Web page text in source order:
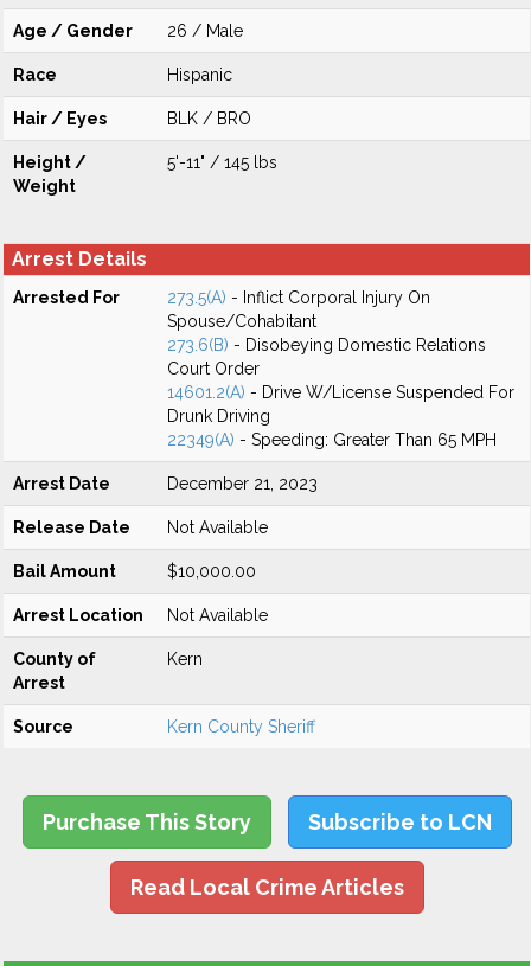
Age / Gender 26 / Male
Race Hispanic
Hair / Eyes BLK / BRO
Height /
Weight
5'-11" / 145 lbs
Arrest Details
Arrested For 273.5(A) - Inflict Corporal Injury On
Spouse/Cohabitant
273.6(B) - Disobeying Domestic Relations
Court Order
14601.2(A) - Drive W/License Suspended For
Drunk Driving
22349(A) - Speeding: Greater Than 65 MPH
Arrest Date December 21, 2023
Release Date Not Available
Bail Amount $10,000.00
Arrest Location Not Available
County of
Arrest
Kern
Source Kern County Sheriff
Purchase This Story Subscribe to LCN
Read Local Crime Articles